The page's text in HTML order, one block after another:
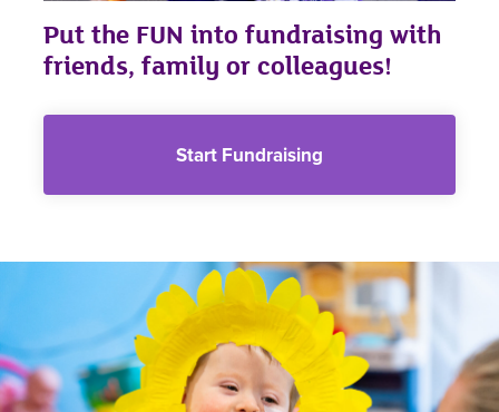
Put the FUN into fundraising with
friends, family or colleagues!
Start Fundraising